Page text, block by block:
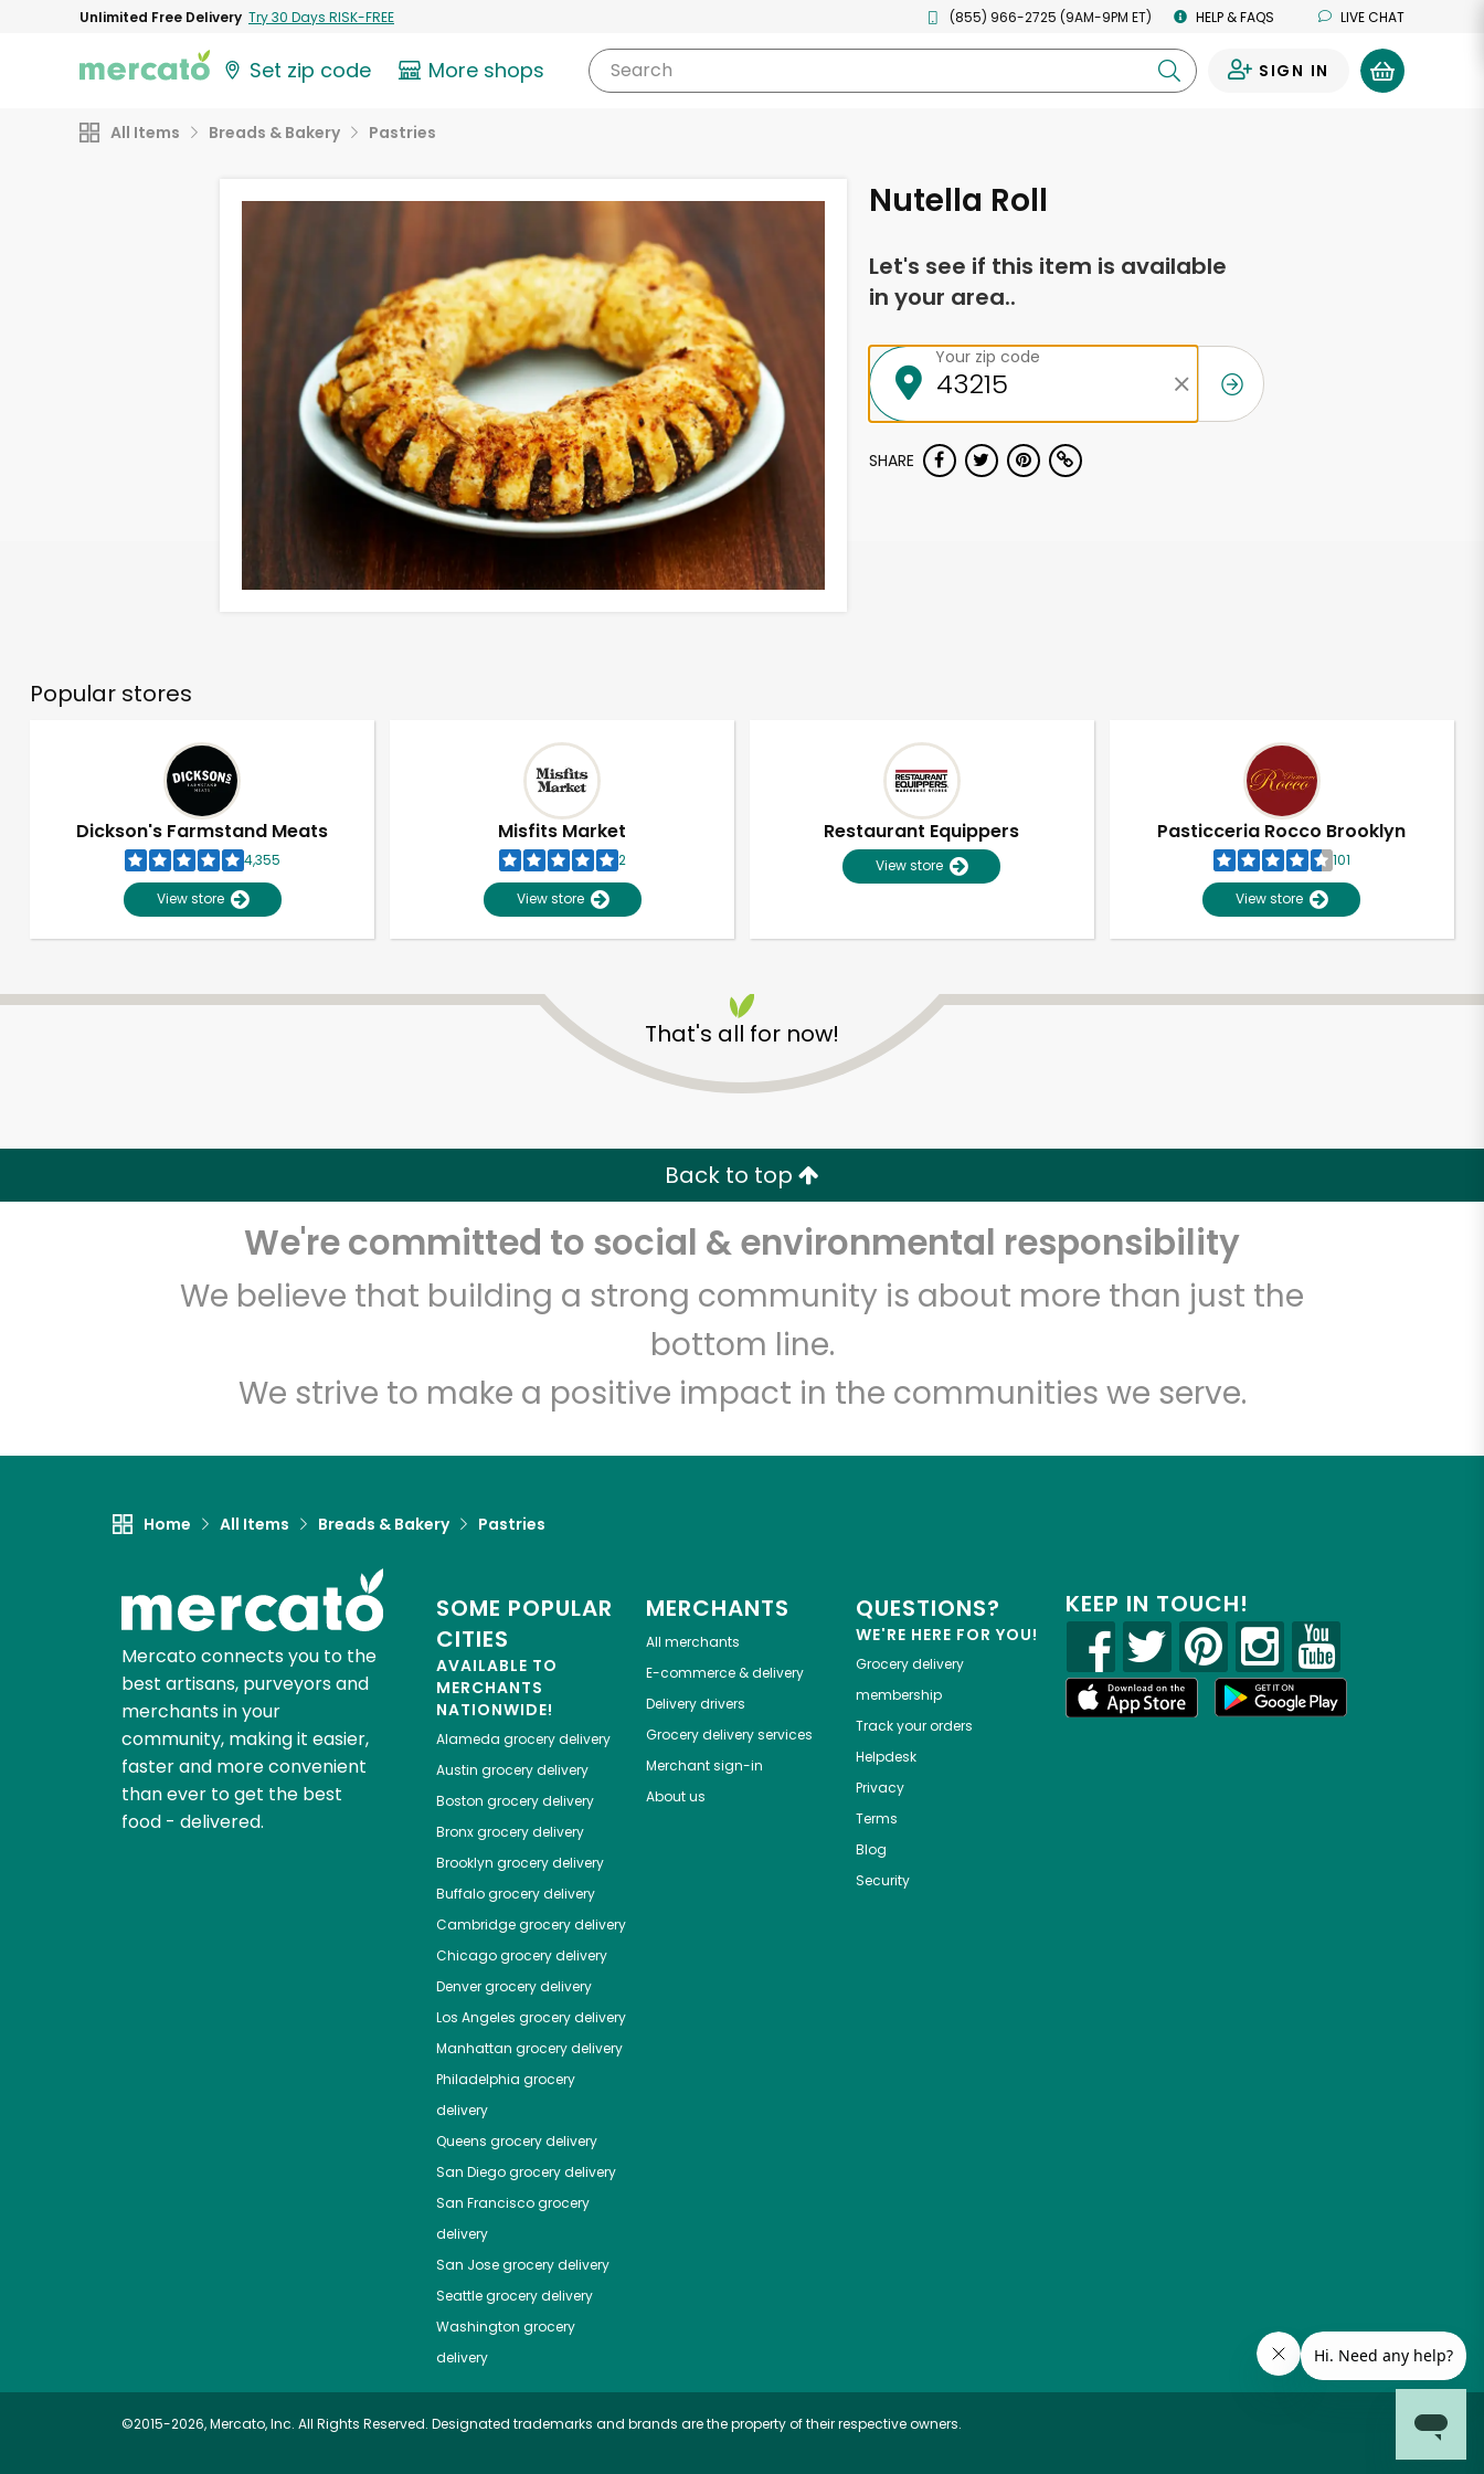
Unlimited Free Delivery Try 30 Days RISK-FREE (855) 966-2725 (9AM-9PM ET) HELP & FAQS LIVE CHAT
Set zip code More shops Search SIGN IN
All Items Breads & Bakery Pastries
Nutella Roll
Let's see if this item is available
in your area..
Your zip code
SHARE
Popular stores
Dickson's Farmstand Meats
4,355
View store
Misfits Market
2
View store
Restaurant Equippers
View store
Pasticceria Rocco Brooklyn
101
View store
That's all for now!
Back to top
We're committed to social & environmental responsibility
We believe that building a strong community is about more than just the
bottom line.
We strive to make a positive impact in the communities we serve.
Home All Items Breads & Bakery Pastries
Mercato connects you to the
best artisans, purveyors and
merchants in your
community, making it easier,
faster and more convenient
than ever to get the best
food - delivered.
SOME POPULAR
CITIES
AVAILABLE TO
MERCHANTS
NATIONWIDE!
Alameda grocery delivery
Austin grocery delivery
Boston grocery delivery
Bronxgrocery delivery
Brooklyn grocery delivery
Buffalogrocery delivery
Cambridgegrocery delivery
Chicagogrocery delivery
Denvergrocery delivery
Los Angeles grocery delivery
Manhattan grocery delivery
Philadelphia grocery
delivery
Queens grocery delivery
San Diegogrocery delivery
San Franciscogrocery
delivery
San Josegrocery delivery
Seattlegrocery delivery
Washington grocery
delivery
MERCHANTS
All merchants
E-commerce & delivery
Delivery drivers
Grocery delivery services
Merchant sign-in
About us
QUESTIONS?
WE'RE HERE FOR YOU!
Grocery delivery
membership
Track your orders
Helpdesk
Privacy
Terms
Blog
Security
KEEP IN TOUCH!
©2015-2026, Mercato, Inc. All Rights Reserved. Designated trademarks and brands are the property of their respective owners.
Unlimited Free Delivery with Try 30 Days RISK-FREE
Zip code Email address
Let's shop!